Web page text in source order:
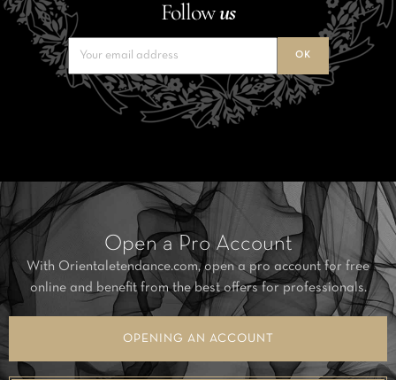
Followus
Open a Pro Account
With Orientaletendance.com, open a pro account for free
online and benefit from the best offers for professionals.
OPENING AN ACCOUNT